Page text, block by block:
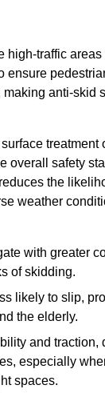
high-traffic
ensure
anti-skid
treatment
overall safety
the
weather
with greater
of skidding.
likely to slip,
the elderly.
and traction,
especially
spaces.